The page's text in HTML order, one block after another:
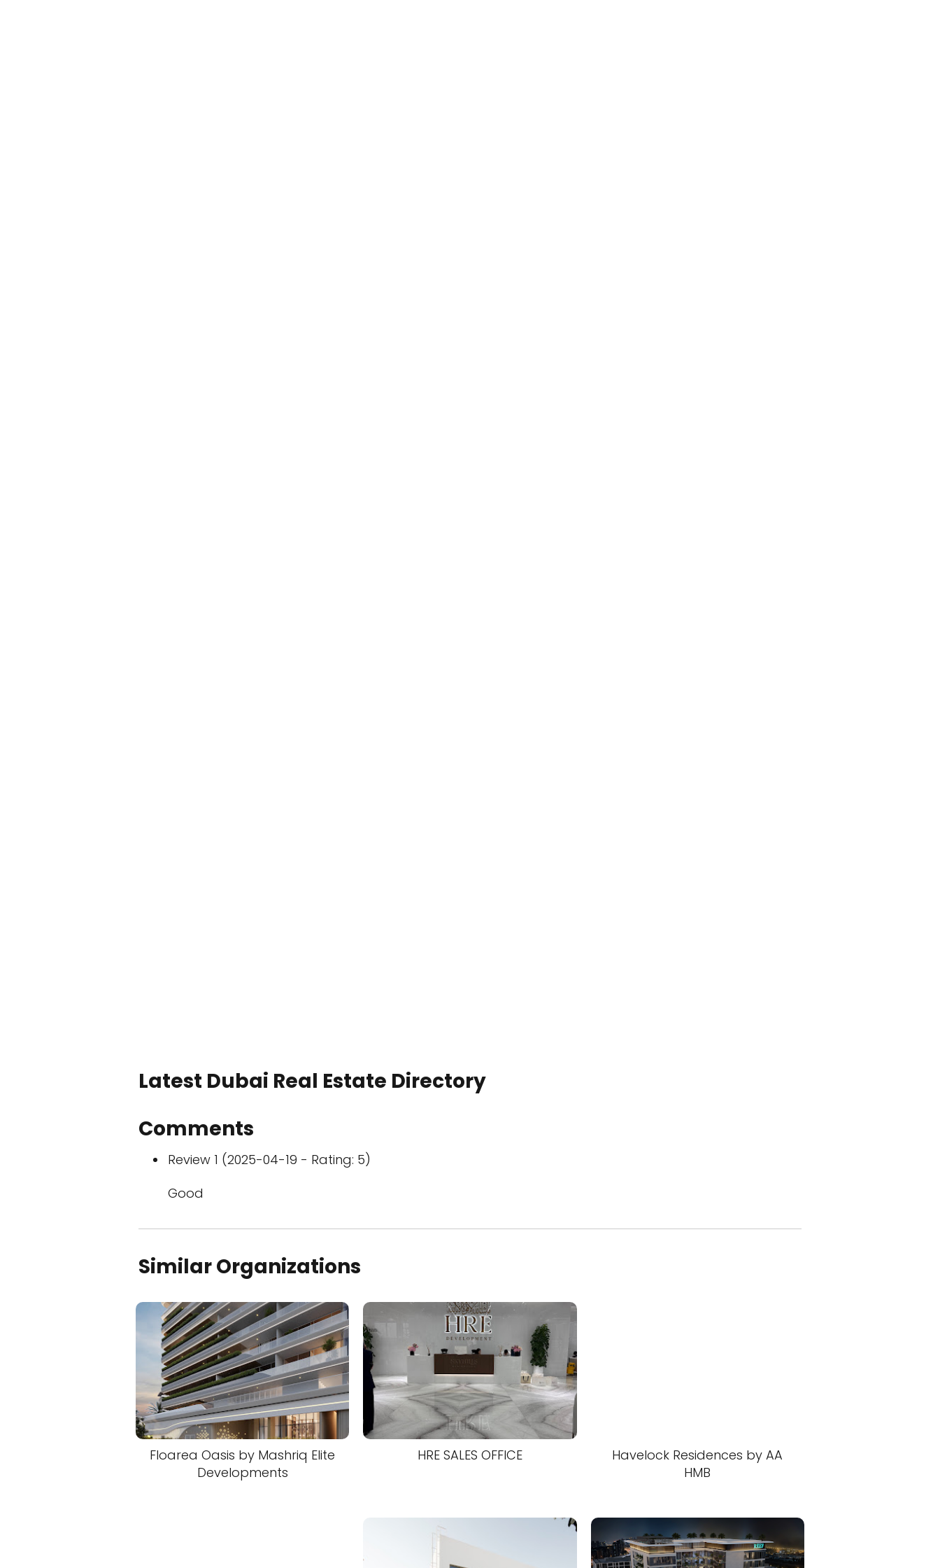
Latest Dubai Real Estate Directory
Comments
Review 1 (2025-04-19 - Rating: 5)
Good
Similar Organizations
Floarea Oasis by Mashriq Elite
Developments
HRE SALES OFFICE
Havelock Residences by AA
HMB